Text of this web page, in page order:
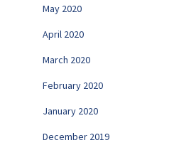
May 2020
April 2020
March 2020
February 2020
January 2020
December 2019